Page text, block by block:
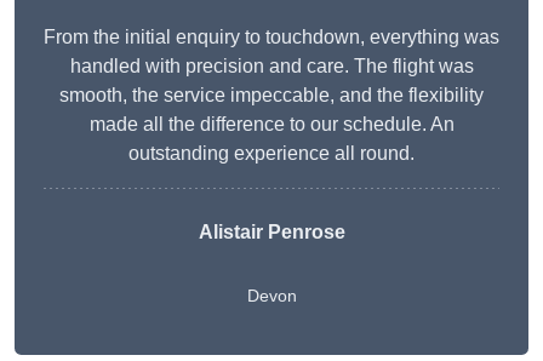
From the initial enquiry to touchdown, everything was
handled with precision and care. The flight was
smooth, the service impeccable, and the flexibility
made all the difference to our schedule. An
outstanding experience all round.
Alistair Penrose
Devon